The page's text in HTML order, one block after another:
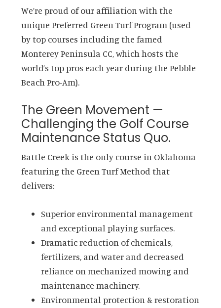
We’re proud of our affiliation with the
unique Preferred Green Turf Program (used
by top courses including the famed
Monterey Peninsula CC, which hosts the
world’s top pros each year during the Pebble
Beach Pro-Am).
The Green Movement —
Challenging the Golf Course
Maintenance Status Quo.
Battle Creek is the only course in Oklahoma
featuring the Green Turf Method that
delivers:
Superior environmental management
and exceptional playing surfaces.
Dramatic reduction of chemicals,
fertilizers, and water and decreased
reliance on mechanized mowing and
maintenance machinery.
Environmental protection & restoration